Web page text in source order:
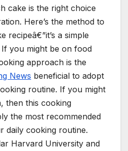
cake is the right choice
Here’s the method to
recipeâ€”it’s a simple
you might be on food
approach is the
News beneficial to adopt
routine. If you might
then this cooking
the most recommended
daily cooking routine.
Harvard University and